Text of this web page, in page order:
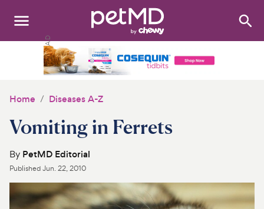
Search:
Discover
Product Reviews
Home Diseases A-Z
Vomiting in Ferrets
By PetMD Editorial
PublishedJun. 22, 2010